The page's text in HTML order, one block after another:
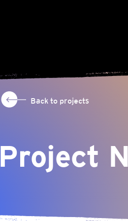
Back to projects
Project